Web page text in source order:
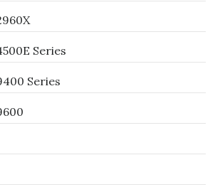
Series
Series